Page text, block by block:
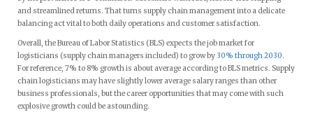
and streamlined returns. That turns supply chain management into a delicate
balancing act vital to both daily operations and customer satisfaction.
Overall, the Bureau of Labor Statistics (BLS) expects the job market for
logisticians (supply chain managers included) to grow by30% through 2030.
For reference, 7% to 8% growth is about average according to BLS metrics. Supply
chain logisticians may have slightly lower average salary ranges than other
business professionals, but the career opportunities that may come with such
explosive growth could be astounding.